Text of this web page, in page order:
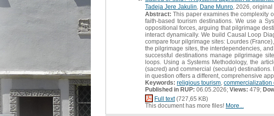
Tadeja Jere Jakulin Dane Munro , 2026,
Abstract: This paper examines the complexity
faith-based tourism destinations. We use a
oppositional forces, arguing that pilgrimage
interact dynamically. We build Causal Loop
compare four pilgrimage sites: Lourdes
the pilgrimage sites, the interdependencies,
successful destinations manage pilgrimage
loops. Using a Systems Methodology, the
(sacred) and commercial (secular)
in question offers a different, comprehensive
Keywords: religious tourism commercialization
Published in RUP: 06.05.2026; Views: 479;
Full text(727,65 KB)
This document has more files! More...